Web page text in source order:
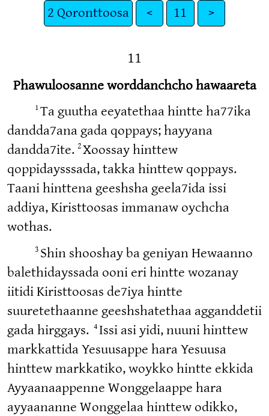
2 Qoronttoosa < 11 >
11
Phawuloosanne worddanchcho hawaareta
1Ta guutha eeyatethaa hintte ha77ika
dandda7ana gada qoppays; hayyana
dandda7ite. 2Xoossay hinttew
qoppidaysssada, takka hinttew qoppays.
Taani hinttena geeshsha geela7ida issi
addiya, Kiristtoosas immanaw oychcha
wothas.
3 Shin shooshay ba geniyan Hewaanno
balethidayssada ooni eri hintte wozanay
iitidi Kiristtoosas de7iya hintte
suuretethaanne geeshshatethaa agganddetii
gada hirggays. 4Issi asi yidi, nuuni hinttew
markkattida Yesuusappe hara Yesuusa
hinttew markkatiko, woykko hintte ekkida
Ayyaanaappenne Wonggelaappe hara
ayyaananne Wonggelaa hinttew odikko,